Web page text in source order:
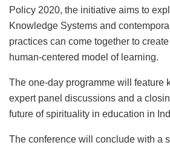
Policy 2020, the initiative aims to
Knowledge Systems and
practices can come together to
human-centered model of learning.
The one-day programme will feature
expert panel discussions and a
future of spirituality in education in
The conference will conclude with a